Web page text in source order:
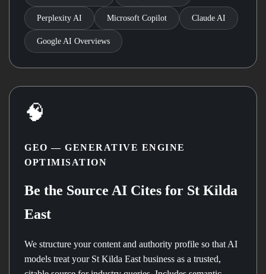
Perplexity AI Microsoft Copilot Claude AI
Google AI Overviews
🧠
GEO — GENERATIVE ENGINE
OPTIMISATION
Be the Source AI Cites for St Kilda
East
We structure your content and authority profile so that AI
models treat your St Kilda East business as a trusted,